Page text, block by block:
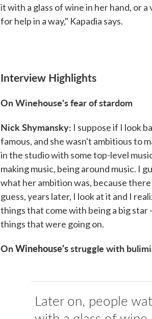
it with a glass of wine in her hand, or
for help in a way," Kapadia says.
Interview Highlights
On Winehouse's fear of stardom
Nick Shymansky: I suppose if I look
famous, and she wasn't ambitious to
in the studio with some top-level
making music, being around music. I
what her ambition was, because
guess, years later, I look at it and I
things that come with being a big
things that were going on.
OnWinehouse'sstruggle with
Later on, people